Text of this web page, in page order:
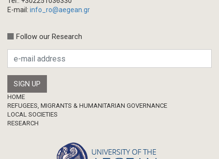
E-mail: info_ro@aegean.gr
Follow our Research
Footer
HOME
REFUGEES, MIGRANTS & HUMANITARIAN GOVERNANCE
LOCAL SOCIETIES
RESEARCH